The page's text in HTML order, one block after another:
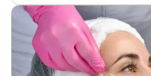
upper perioral region treatments. This
into facial anatomy, patient
techniques using Botulinum Toxin,
threads to address various nasal
aesthetic outcomes. The program
based training, with procedures
expert instructors. All necessary products for the training are